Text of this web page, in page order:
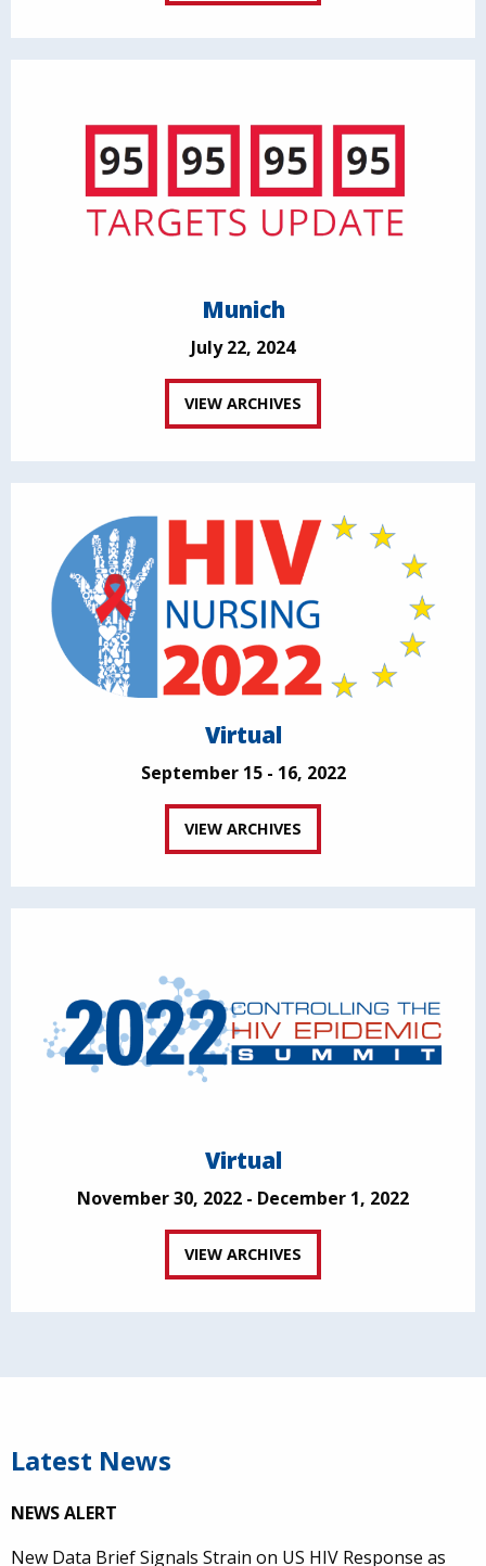
Munich
July 22, 2024
VIEW ARCHIVES
Virtual
September 15 - 16, 2022
VIEW ARCHIVES
Virtual
November 30, 2022 - December 1, 2022
VIEW ARCHIVES
Latest News
NEWS ALERT
New Data Brief Signals Strain on US HIV Response as